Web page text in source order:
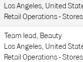
Los Angeles, United
Retail Operations - Stores
Team lead, Beauty
Los Angeles, United
Retail Operations - Stores